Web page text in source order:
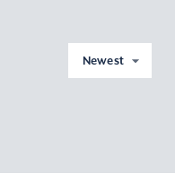
Newest